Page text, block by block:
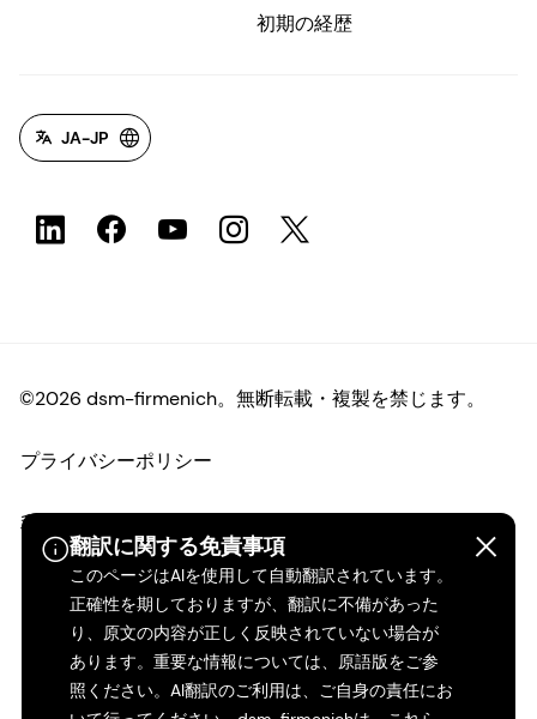
翻訳に関する免責事項
このページはAIを使用して自動翻訳されています。
正確性を期しておりますが、翻訳に不備があった
り、原文の内容が正しく反映されていない場合が
あります。重要な情報については、原語版をご参
照ください。AI翻訳のご利用は、ご自身の責任にお
初期の経歴
JA-JP
©2026 dsm-firmenich。無断転載・複製を禁じます。
プライバシーポリシー
利用規約
ご利用条件
カリフォルニアの透明性
アクセシビリティ・ステートメント